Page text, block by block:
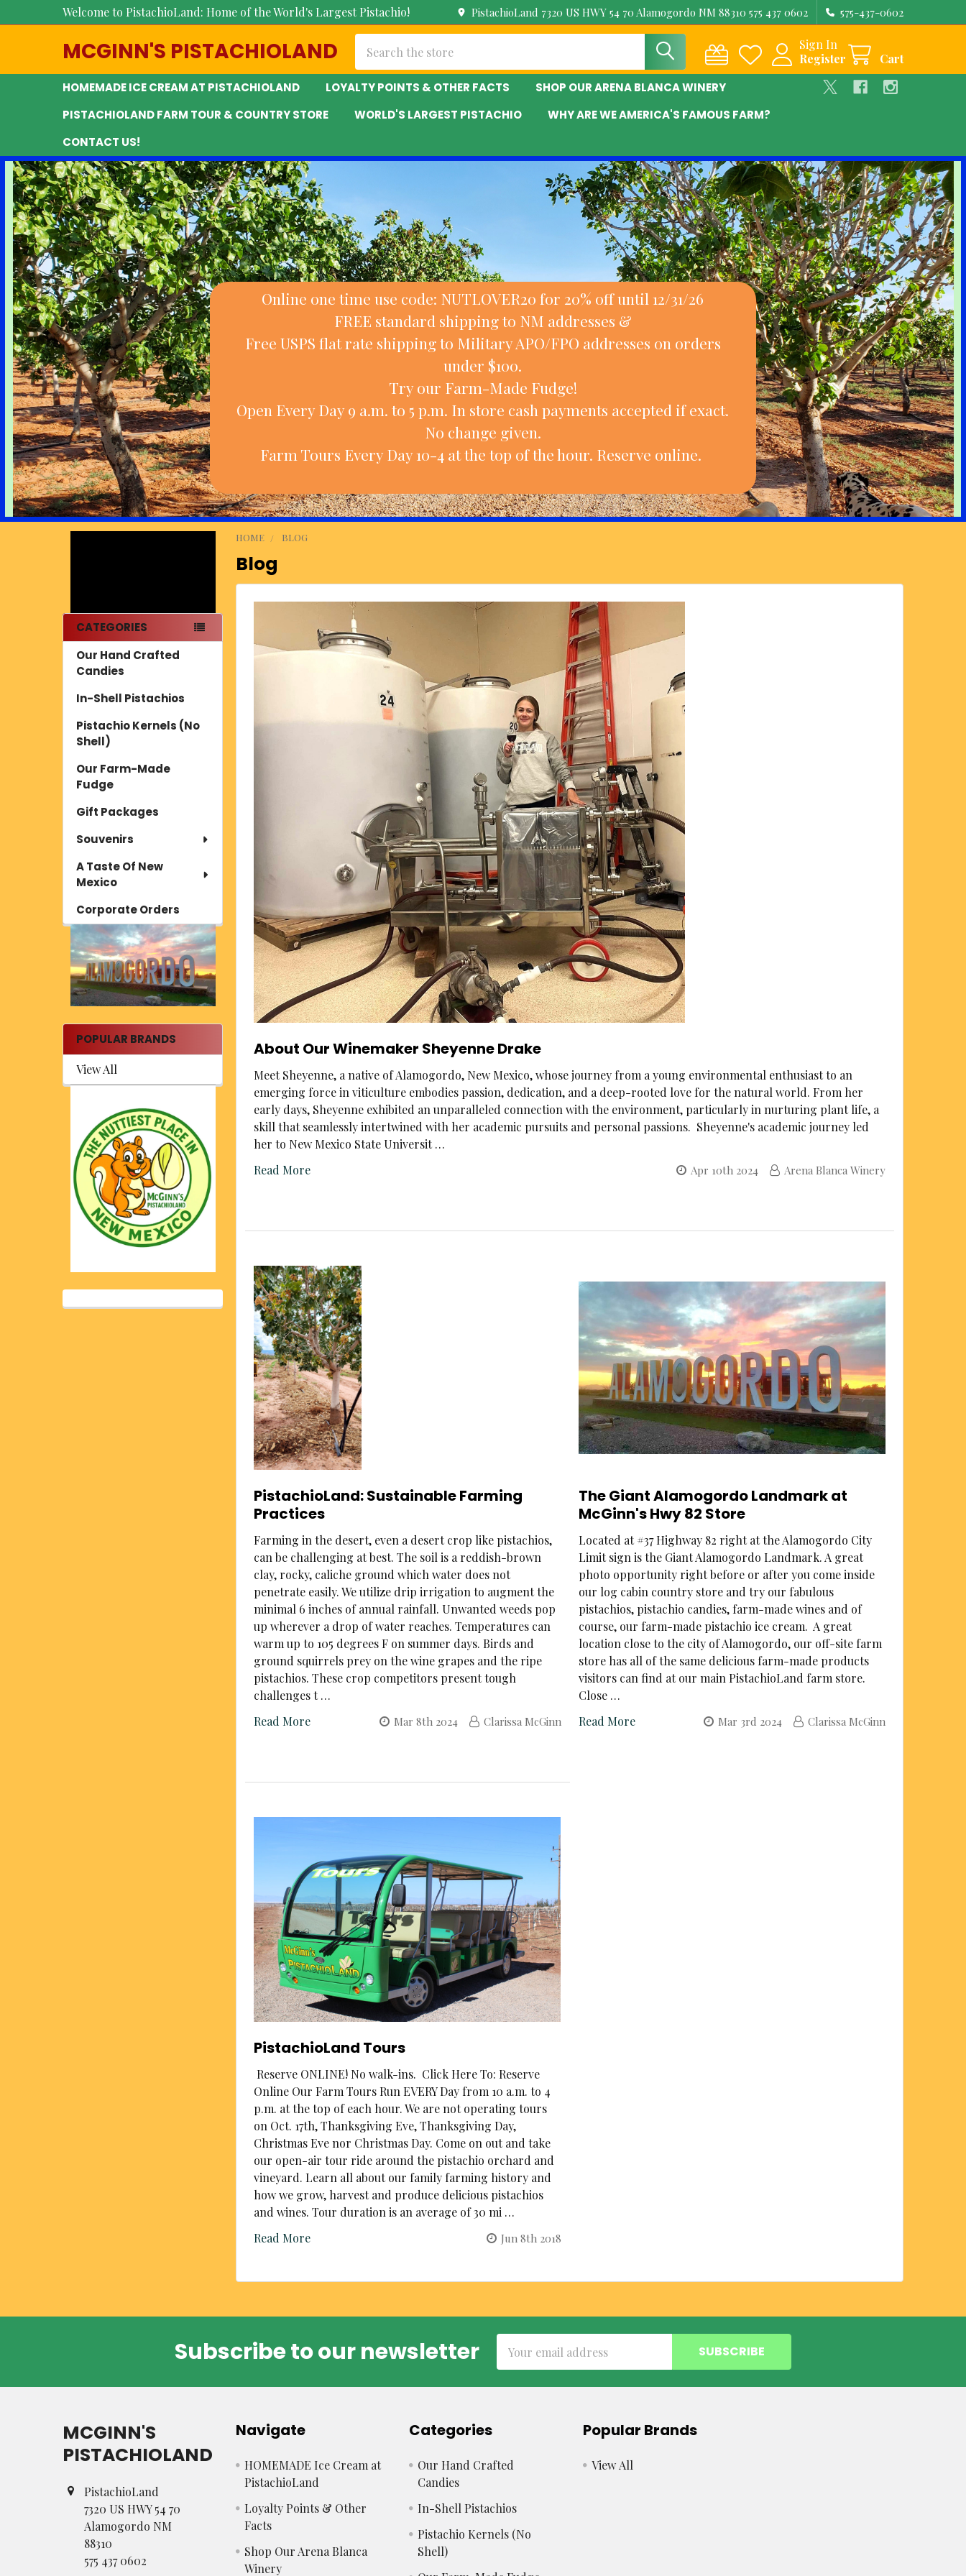
Welcome to PistachioLand: Home of the World's Largest Pistachio! PistachioLand 7320 US HWY 54 70 Alamogordo NM 88310 575 437 0602 575-437-0602
MCGINN'S PISTACHIOLAND
Sign In
Register
Cart
HOMEMADE ICE CREAM AT PISTACHIOLAND LOYALTY POINTS & OTHER FACTS
SHOP OUR ARENA BLANCA WINERY
PISTACHIOLAND FARM TOUR & COUNTRY STORE
WORLD'S LARGEST PISTACHIO
WHY ARE WE AMERICA'S FAMOUS FARM?
CONTACT US!
Online one time use code: NUTLOVER20 for 20% off until 12/31/26
FREE standard shipping to NM addresses &
Free USPS flat rate shipping to Military APO/FPO addresses on orders
under $100.
Try our Farm-Made Fudge!
Open Every Day 9 a.m. to 5 p.m. In store cash payments accepted if exact.
No change given.
Farm Tours Every Day 10-4 at the top of the hour. Reserve online.
CATEGORIES
Our Hand Crafted
Candies
In-Shell Pistachios
Pistachio Kernels (No
Shell)
Our Farm-Made
Fudge
Gift Packages
Souvenirs
A Taste Of New
Mexico
Corporate Orders
POPULAR BRANDS
View All
HOME BLOG
Blog
About Our Winemaker Sheyenne Drake
Meet Sheyenne, a native of Alamogordo, New Mexico, whose journey from a young environmental enthusiast to an
emerging force in viticulture embodies passion, dedication, and a deep-rooted love for the natural world. From her
early days, Sheyenne exhibited an unparalleled connection with the environment, particularly in nurturing plant life, a
skill that seamlessly intertwined with her academic pursuits and personal passions. Sheyenne's academic journey led
her to New Mexico State Universit …
Read More
Apr 10th 2024 Arena Blanca Winery
PistachioLand: Sustainable Farming
Practices
Farming in the desert, even a desert crop like pistachios,
can be challenging at best. The soil is a reddish-brown
clay, rocky, caliche ground which water does not
penetrate easily. We utilize drip irrigation to augment the
minimal 6 inches of annual rainfall. Unwanted weeds pop
up wherever a drop of water reaches. Temperatures can
warm up to 105 degrees F on summer days. Birds and
ground squirrels prey on the wine grapes and the ripe
pistachios. These crop competitors present tough
challenges t …
Read More
Mar 8th 2024 Clarissa McGinn
The Giant Alamogordo Landmark at
McGinn's Hwy 82 Store
Located at #37 Highway 82 right at the Alamogordo City
Limit sign is the Giant Alamogordo Landmark. A great
photo opportunity right before or after you come inside
our log cabin country store and try our fabulous
pistachios, pistachio candies, farm-made wines and of
course, our farm-made pistachio ice cream. A great
location close to the city of Alamogordo, our off-site farm
store has all of the same delicious farm-made products
visitors can find at our main PistachioLand farm store.
Close …
Read More
Mar 3rd 2024 Clarissa McGinn
PistachioLand Tours
Reserve ONLINE! No walk-ins. Click Here To: Reserve
Online Our Farm Tours Run EVERY Day from 10 a.m. to 4
p.m. at the top of each hour. We are not operating tours
on Oct. 17th, Thanksgiving Eve, Thanksgiving Day,
Christmas Eve nor Christmas Day. Come on out and take
our open-air tour ride around the pistachio orchard and
vineyard. Learn all about our family farming history and
how we grow, harvest and produce delicious pistachios
and wines. Tour duration is an average of 30 mi …
Read More
Jun 8th 2018
Subscribe to our newsletter
Address
MCGINN'S
PISTACHIOLAND
PistachioLand
7320 US HWY 54 70
Alamogordo NM
88310
575 437 0602
Navigate
HOMEMADE Ice Cream at
PistachioLand
Loyalty Points & Other
Facts
Shop Our Arena Blanca
Winery
Categories
Our Hand Crafted
Candies
In-Shell Pistachios
Pistachio Kernels (No
Shell)
Popular Brands
View All